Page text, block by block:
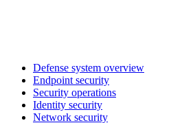
Defense system overview
Endpoint security
Security operations
Identity security
Network security